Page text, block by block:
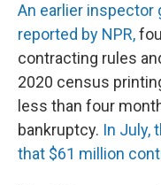
An earlier inspector
reported by NPR,
contracting rules
2020 census
less than four
bankruptcy. In July,
that $61 million